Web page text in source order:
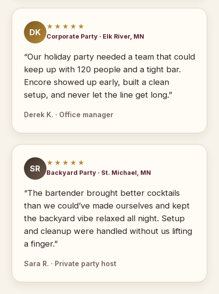
DK
★★★★★
Corporate Party · Elk River, MN
“Our holiday party needed a team that could
keep up with 120 people and a tight bar.
Encore showed up early, built a clean
setup, and never let the line get long.”
Derek K. · Office manager
SR
★★★★★
Backyard Party · St. Michael, MN
“The bartender brought better cocktails
than we could’ve made ourselves and kept
the backyard vibe relaxed all night. Setup
and cleanup were handled without us lifting
a finger.”
Sara R. · Private party host